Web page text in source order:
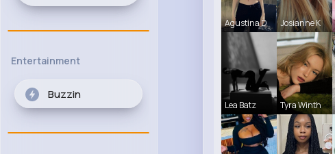
Entertainment
Buzzin
Agustina D Josianne K
Lea Batz Tyra Winth